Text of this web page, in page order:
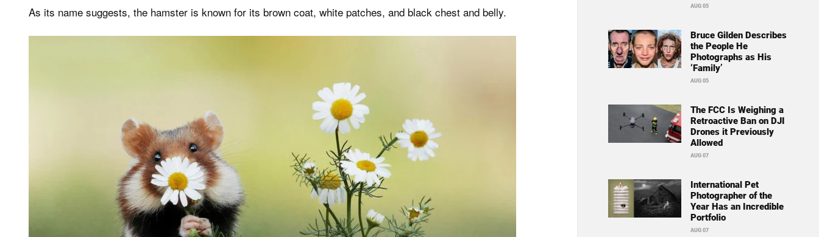
As its name suggests, the hamster is known for its brown coat, white patches, and black chest and belly. AUG 05
Bruce Gilden Describes
the People He
Photographs as His
‘Family’
AUG 05
The FCC Is Weighing a
Retroactive Ban on DJI
Drones it Previously
Allowed
AUG 07
International Pet
Photographer of the
Year Has an Incredible
Portfolio
AUG 07